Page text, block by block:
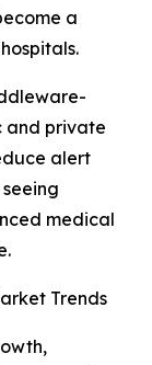
a
and private
alert
medical
Trends